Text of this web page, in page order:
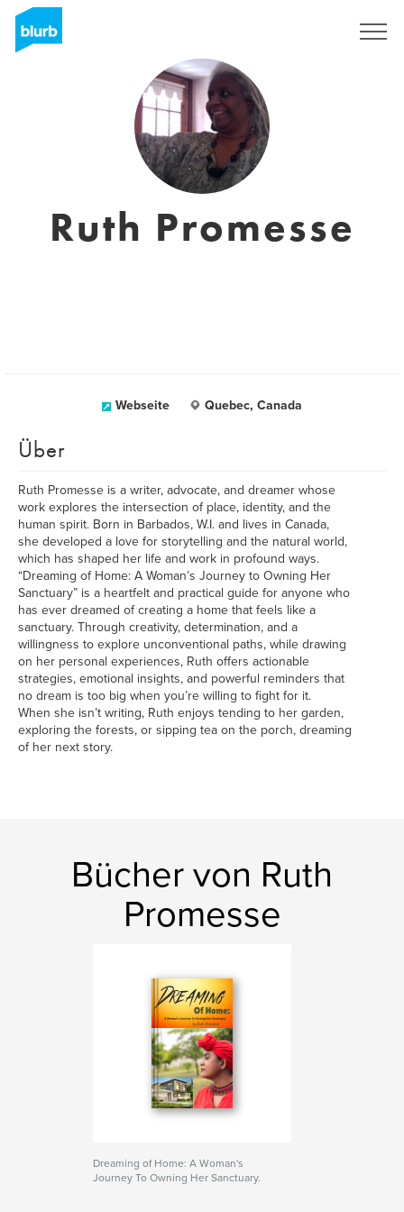
Ruth Promesse
Webseite Quebec, Canada
Über
Ruth Promesse is a writer, advocate, and dreamer whose
work explores the intersection of place, identity, and the
human spirit. Born in Barbados, W.I. and lives in Canada,
she developed a love for storytelling and the natural world,
which has shaped her life and work in profound ways.
“Dreaming of Home: A Woman’s Journey to Owning Her
Sanctuary” is a heartfelt and practical guide for anyone who
has ever dreamed of creating a home that feels like a
sanctuary. Through creativity, determination, and a
willingness to explore unconventional paths, while drawing
on her personal experiences, Ruth offers actionable
strategies, emotional insights, and powerful reminders that
no dream is too big when you’re willing to fight for it.
When she isn’t writing, Ruth enjoys tending to her garden,
exploring the forests, or sipping tea on the porch, dreaming
of her next story.
Bücher von Ruth
Promesse
Dreaming of Home: A Woman's
Journey To Owning Her Sanctuary.